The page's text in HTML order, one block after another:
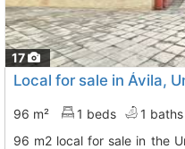
17
Local for sale in Ávila,
96 m² 1 beds 1 baths
96 m2 local for sale in the University area, perfect for garages